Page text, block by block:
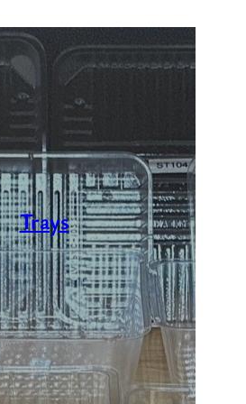
Trays